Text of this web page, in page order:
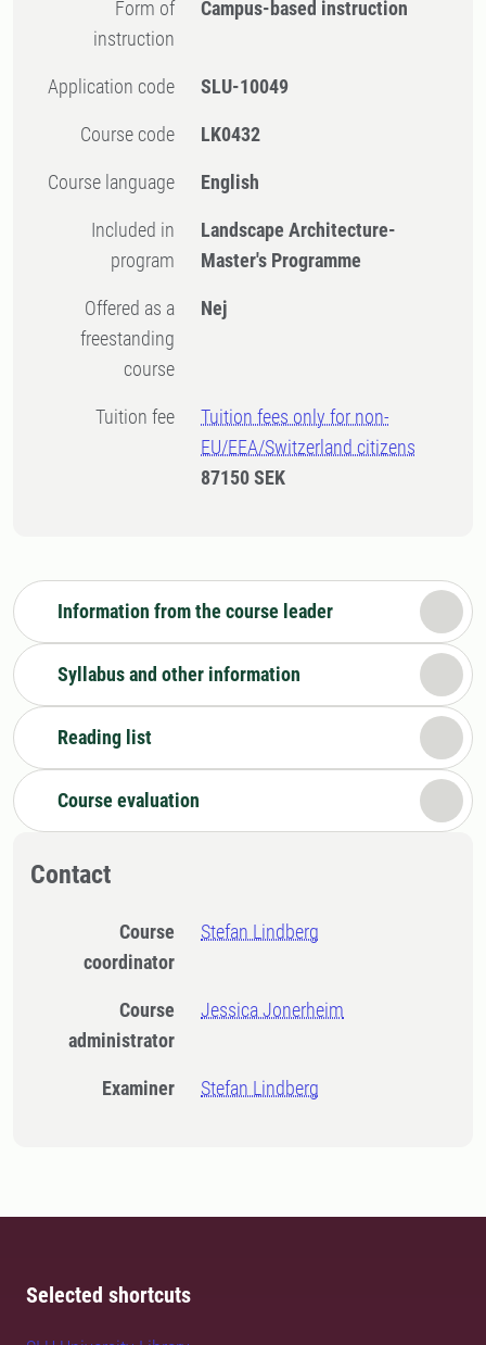
Form of
instruction
Campus-based instruction
Application code SLU-10049
Course code LK0432
Course language English
Included in
program
Landscape Architecture-
Master's Programme
Offered as a
freestanding
course
Nej
Tuition fee
Tuition fees only for non-
EU/EEA/Switzerland citizens
87150 SEK
Information from the course leader
Syllabus and other information
Reading list
Course evaluation
Contact
Course
coordinator
Stefan Lindberg
Course
administrator
Jessica Jonerheim
Examiner Stefan Lindberg
Selected shortcuts